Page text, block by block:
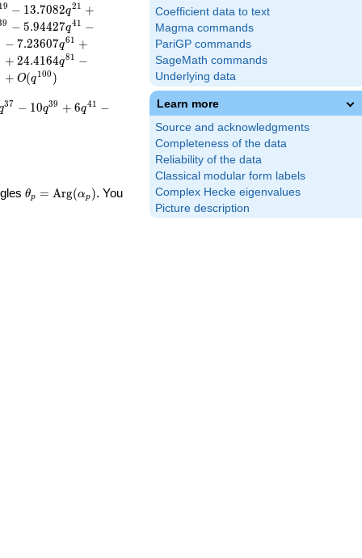
Coefficient data to text
Magma commands
PariGP commands
SageMath commands
Underlying data
Learn more
Source and acknowledgments
Completeness of the data
Reliability of the data
Classical modular form labels
Complex Hecke eigenvalues
Picture description
19 − 13.7082q21 +
9 − 5.94427q41 −
− 7.23607q61 +
+ 24.4164q81 −
+ O(q100 )
37 − 10q39 + 6q41 −
\theta_p =
θp = Arg(αp ). You